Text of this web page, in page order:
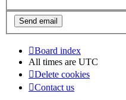
Board index
All times are UTC
Delete cookies
Contact us